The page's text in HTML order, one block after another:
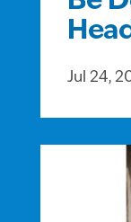
Jul 24,